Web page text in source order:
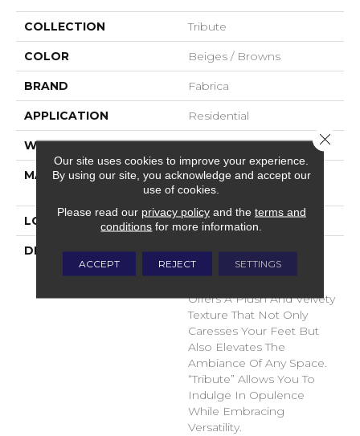
COLLECTION Tribute
COLOR Beiges / Browns
BRAND Fabrica
APPLICATION Residential
WIDTH 12'
MATERIAL
100% Envision™ BCF
Nylon
LOOK Cut Pile
DESCRIPTION
“Tribute” Is The Epitome
Of Timeless Luxury. This
Offers A Plush And Velvety
Texture That Not Only
Caresses Your Feet But
Also Elevates The
Ambiance Of Any Space.
“Tribute” Allows You To
Indulge In Opulence
While Embracing
Versatility.
Our site uses cookies to improve your experience.
By using our site, you acknowledge and accept our
use of cookies.
Please read our privacy policyand the terms and
conditions for more information.
ACCEPT REJECT SETTINGS
Close